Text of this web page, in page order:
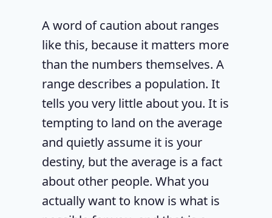
A word of caution about ranges
like this, because it matters more
than the numbers themselves. A
range describes a population. It
tells you very little about you. It is
tempting to land on the average
and quietly assume it is your
destiny, but the average is a fact
about other people. What you
actually want to know is what is